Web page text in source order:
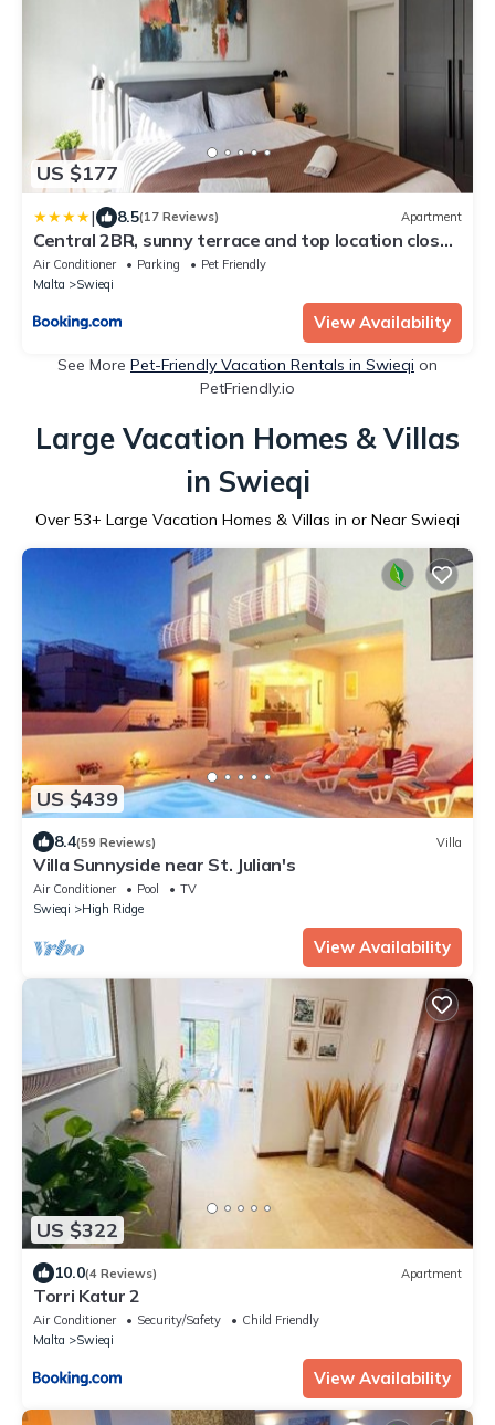
US $177
| 8.5(17 Reviews) Apartment
Central 2BR, sunny terrace and top location close
to Beach
Air Conditioner Parking
Pet Friendly
Malta
Swieqi
View Availability
See More Pet-Friendly Vacation Rentals in Swieqi on
PetFriendly.io
Large Vacation Homes & Villas
in Swieqi
Over 53+ Large Vacation Homes & Villas in or Near Swieqi
US $439
8.4(59 Reviews) Villa
Villa Sunnyside near St. Julian's
Air Conditioner Pool
TV
Swieqi
High Ridge
View Availability
US $322
10.0(4 Reviews) Apartment
Torri Katur 2
Air Conditioner Security/Safety
Child Friendly
Malta
Swieqi
View Availability